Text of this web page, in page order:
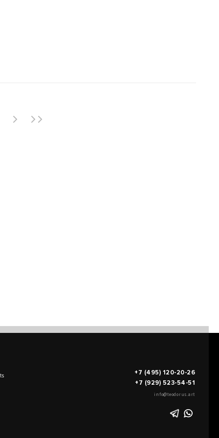
+7 (495) 120-20-26
+7 (929) 523-54-51
info@teodorus.art